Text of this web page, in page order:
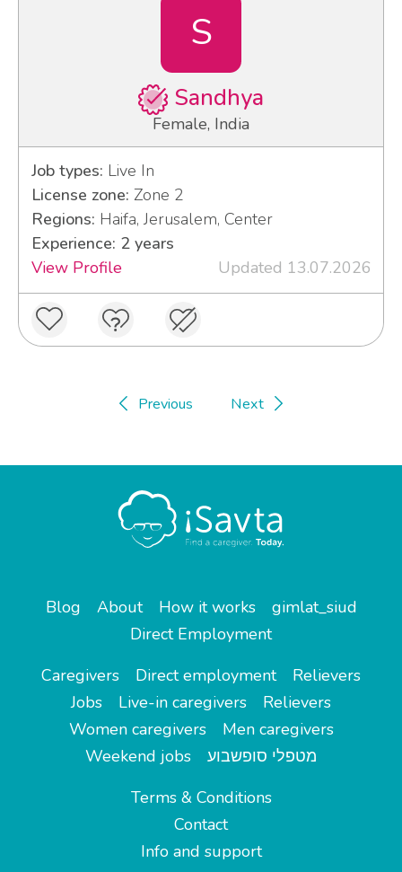
S
Sandhya
Female, India
Job types: Live In
License zone: Zone 2
Regions: Haifa, Jerusalem, Center
Experience: 2 years
View Profile
Updated 13.07.2026
Previous Next
Blog About How it works
gimlat_siud
Direct Employment
Caregivers
Direct employment
Relievers
Jobs
Live-in caregivers
Relievers
Women caregivers
Men caregivers
Weekend jobs
מטפלי סופשבוע
Terms & Conditions
Contact
Info and support